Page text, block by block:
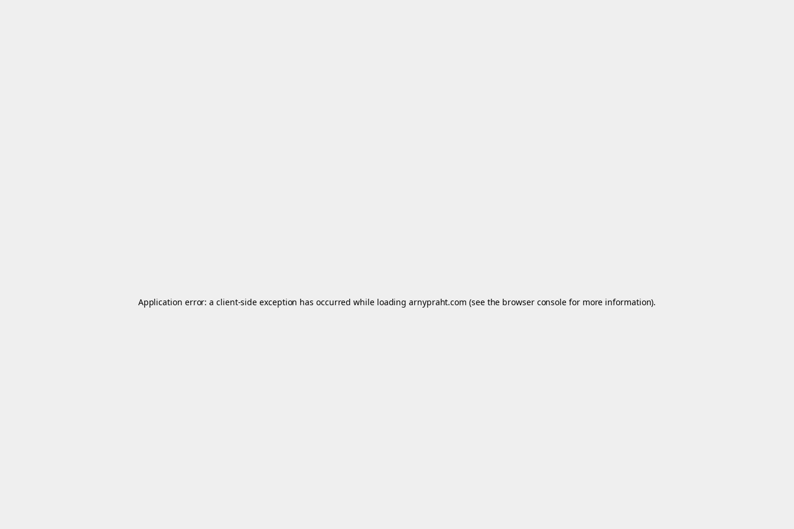
Application error: aclient-side exception has occurred while loadingarnypraht.com (see the browser console for more information).